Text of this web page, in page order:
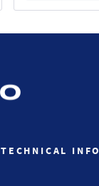
TECHNICAL INFO